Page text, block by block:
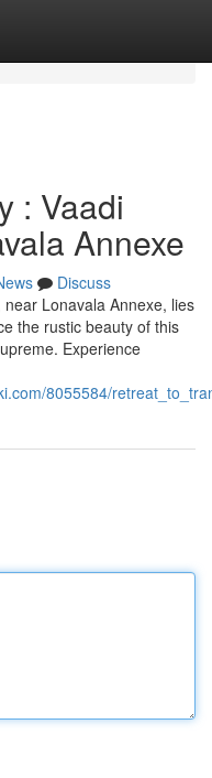
: Vaadi
Annexe
Discuss
Lonavala Annexe, lies
the rustic beauty of this
Experience
8055584/